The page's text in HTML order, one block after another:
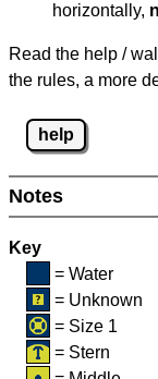
horizontally,
Read the help /
the rules, a more
help
Notes
Key
= Water
= Unknown
= Size 1
= Stern